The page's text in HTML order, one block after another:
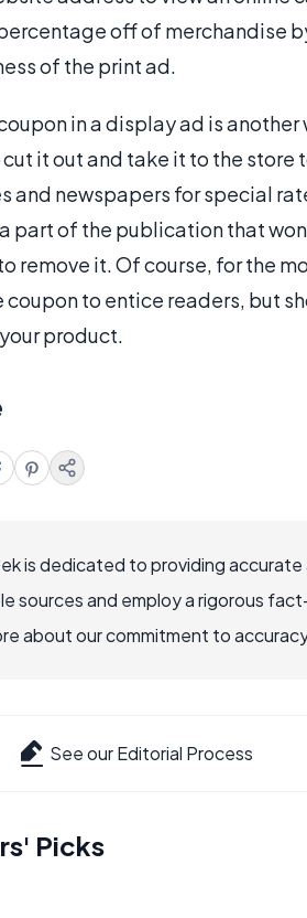
off of merchandise
of the print ad.
in a display ad is
it out and take it to the
and newspapers for special
part of the publication that
remove it. Of course, for the
coupon to entice readers, but
product.
is dedicated to providing
sources and employ a rigorous
about our commitment to
See our Editorial Process
Picks